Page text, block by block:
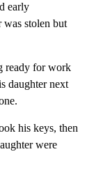
early
was stolen but
ready for work
daughter next
his keys, then
were